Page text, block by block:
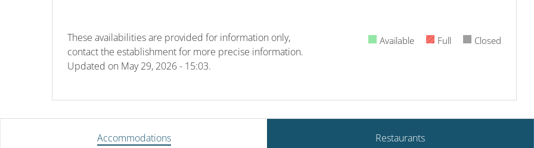
These availabilities are provided for information only,
contact the establishment for more precise information.
Updated on May 29, 2026 - 15:03.
Available Full Closed
Accommodations Restaurants